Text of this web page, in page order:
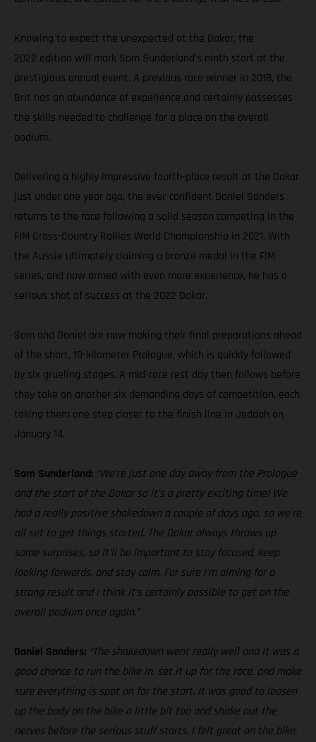
Knowing to expect the unexpected at the Dakar, the
2022 edition will mark Sam Sunderland’s ninth start at the
prestigious annual event. A previous race winner in 2018, the
Brit has an abundance of experience and certainly possesses
the skills needed to challenge for a place on the overall
podium.
Delivering a highly impressive fourth-place result at the Dakar
just under one year ago, the ever-confident Daniel Sanders
returns to the race following a solid season competing in the
FIM Cross-Country Rallies World Championship in 2021. With
the Aussie ultimately claiming a bronze medal in the FIM
series, and now armed with even more experience, he has a
serious shot of success at the 2022 Dakar.
Sam and Daniel are now making their final preparations ahead
of the short, 19-kilometer Prologue, which is quickly followed
by six grueling stages. A mid-race rest day then follows before
they take on another six demanding days of competition, each
taking them one step closer to the finish line in Jeddah on
January 14.
Sam Sunderland: “We’re just one day away from the Prologue
and the start of the Dakar so it’s a pretty exciting time! We
had a really positive shakedown a couple of days ago, so we’re
all set to get things started. The Dakar always throws up
some surprises, so it’ll be important to stay focused, keep
looking forwards, and stay calm. For sure I’m aiming for a
strong result and I think it’s certainly possible to get on the
overall podium once again.”
Daniel Sanders: “The shakedown went really well and it was a
good chance to run the bike in, set it up for the race, and make
sure everything is spot on for the start. It was good to loosen
up the body on the bike a little bit too and shake out the
nerves before the serious stuff starts. I felt great on the bike,